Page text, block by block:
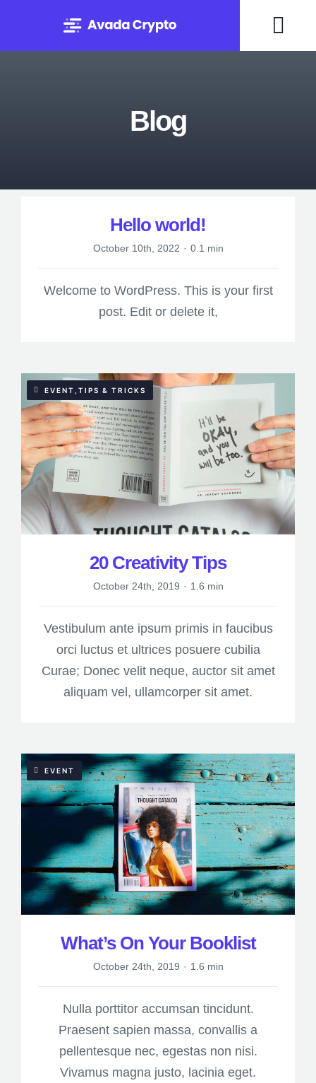
content
Solutions
Contact
Blog
Hello world!
October 10th, 2022 · 0.1 min
Welcome to WordPress. This is your first
post. Edit or delete it,
EVENT,TIPS & TRICKS
20 Creativity Tips
October 24th, 2019 · 1.6 min
Vestibulum ante ipsum primis in faucibus
orci luctus et ultrices posuere cubilia
Curae; Donec velit neque, auctor sit amet
aliquam vel, ullamcorper sit amet.
EVENT
What’s On Your Booklist
October 24th, 2019 · 1.6 min
Nulla porttitor accumsan tincidunt.
Praesent sapien massa, convallis a
pellentesque nec, egestas non nisi.
Vivamus magna justo, lacinia eget.